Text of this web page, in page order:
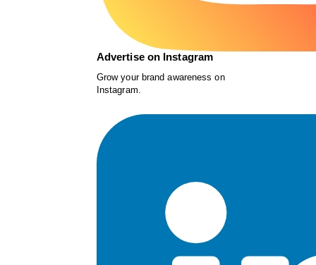
Advertise on Instagram
Grow your brand awareness on
Instagram.